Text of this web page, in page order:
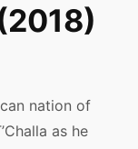
nation of
as he